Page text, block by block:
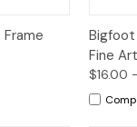
Cart
Bigfoot
Fine
$16.00